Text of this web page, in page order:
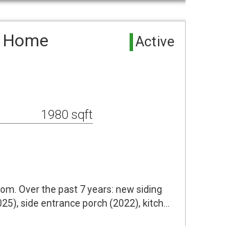
Active
1980 sqft
Over the past 7 years: new siding
side entrance porch (2022), kitch…